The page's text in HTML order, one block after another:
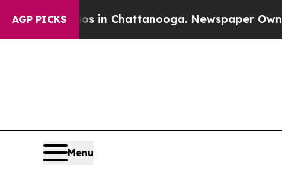
AGP PICKS
Chaos in Chattanooga. Newspaper Owner
Menu